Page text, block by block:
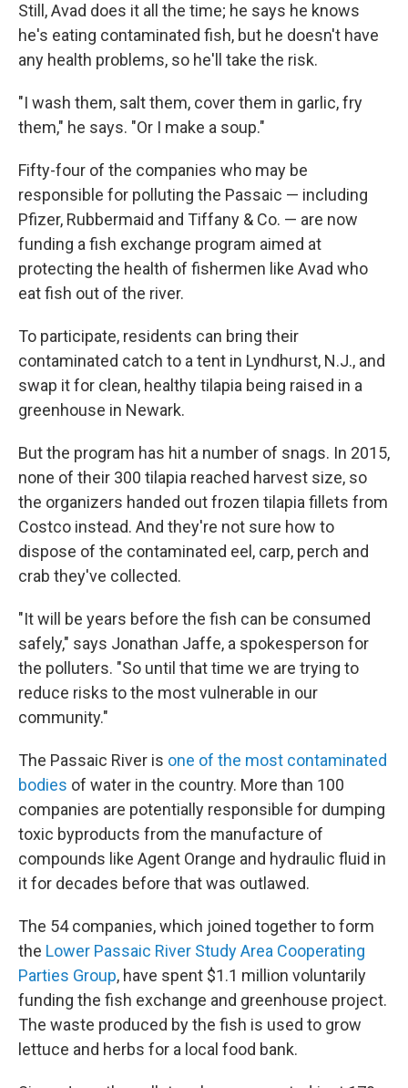
Still, Avad does it all the time; he says he knows
he's eating contaminated fish, but he doesn't have
any health problems, so he'll take the risk.
"I wash them, salt them, cover them in garlic, fry
them," he says. "Or I make a soup."
Fifty-four of the companies who may be
responsible for polluting the Passaic — including
Pfizer, Rubbermaid and Tiffany & Co. — are now
funding a fish exchange program aimed at
protecting the health of fishermen like Avad who
eat fish out of the river.
To participate, residents can bring their
contaminated catch to a tent in Lyndhurst, N.J., and
swap it for clean, healthy tilapia being raised in a
greenhouse in Newark.
But the program has hit a number of snags. In 2015,
none of their 300 tilapia reached harvest size, so
the organizers handed out frozen tilapia fillets from
Costco instead. And they're not sure how to
dispose of the contaminated eel, carp, perch and
crab they've collected.
"It will be years before the fish can be consumed
safely," says Jonathan Jaffe, a spokesperson for
the polluters. "So until that time we are trying to
reduce risks to the most vulnerable in our
community."
The Passaic River is one of the most contaminated
bodies of water in the country. More than 100
companies are potentially responsible for dumping
toxic byproducts from the manufacture of
compounds like Agent Orange and hydraulic fluid in
it for decades before that was outlawed.
The 54 companies, which joined together to form
the Lower Passaic River Study Area Cooperating
Parties Group, have spent $1.1 million voluntarily
funding the fish exchange and greenhouse project.
The waste produced by the fish is used to grow
lettuce and herbs for a local food bank.